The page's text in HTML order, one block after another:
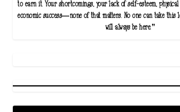
to earn it. Your shortcomings, your lack of self-esteem,
economic success—none of that matters. No one can take this
will always be here.”